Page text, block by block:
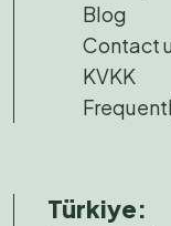
Blog
Contact
KVKK
Türkiye: